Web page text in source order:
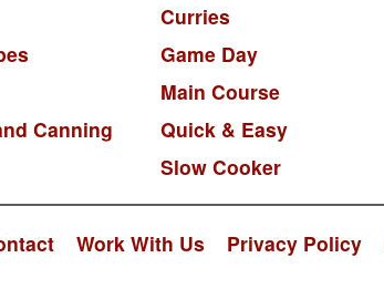
Curries
Game Day
Main Course
Canning
Quick & Easy
Slow Cooker
Work With Us Privacy Policy